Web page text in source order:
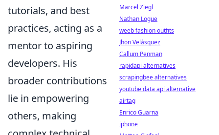
tutorials, and best
practices, acting as a
mentor to aspiring
developers. His
broader contributions
lie in empowering
others, making
Marcel Ziegl
Nathan Logue
weeb fashion outfits
Jhon Velásquez
Callum Penman
rapidapi alternatives
scrapingbee alternatives
youtube data api alternative
airtag
Enrico Guarna
iphone